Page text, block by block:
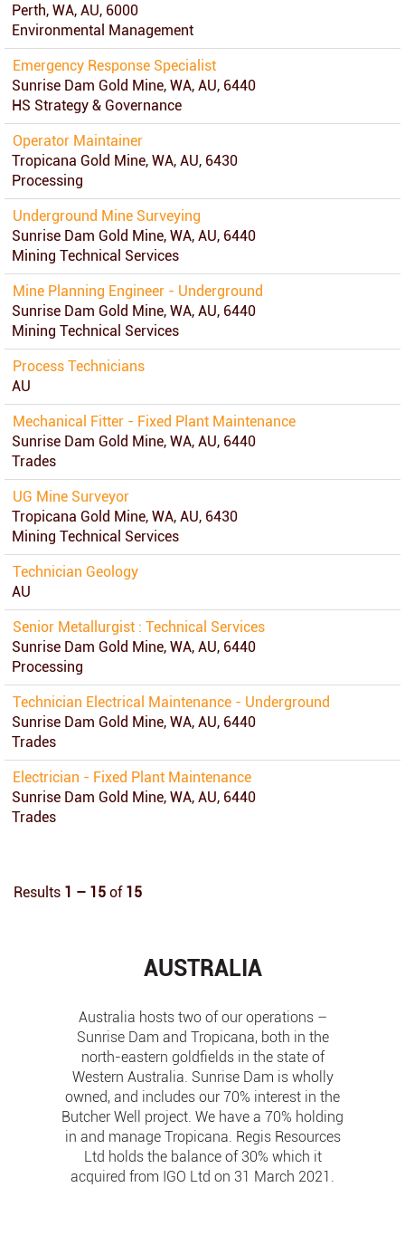
Perth, WA, AU, 6000
Environmental Management
Emergency Response Specialist
Sunrise Dam Gold Mine, WA, AU, 6440
HS Strategy & Governance
Operator Maintainer
Tropicana Gold Mine, WA, AU, 6430
Processing
Underground Mine Surveying
Sunrise Dam Gold Mine, WA, AU, 6440
Mining Technical Services
Mine Planning Engineer - Underground
Sunrise Dam Gold Mine, WA, AU, 6440
Mining Technical Services
Process Technicians
AU
Mechanical Fitter - Fixed Plant Maintenance
Sunrise Dam Gold Mine, WA, AU, 6440
Trades
UG Mine Surveyor
Tropicana Gold Mine, WA, AU, 6430
Mining Technical Services
Technician Geology
AU
Senior Metallurgist : Technical Services
Sunrise Dam Gold Mine, WA, AU, 6440
Processing
Technician Electrical Maintenance - Underground
Sunrise Dam Gold Mine, WA, AU, 6440
Trades
Electrician - Fixed Plant Maintenance
Sunrise Dam Gold Mine, WA, AU, 6440
Trades
Results 1 – 15 of 15
AUSTRALIA
Australia hosts two of our operations –
Sunrise Dam and Tropicana, both in the
north-eastern goldfields in the state of
Western Australia. Sunrise Dam is wholly
owned, and includes our 70% interest in the
Butcher Well project. We have a 70% holding
in and manage Tropicana. Regis Resources
Ltd holds the balance of 30% which it
acquired from IGO Ltd on 31 March 2021.